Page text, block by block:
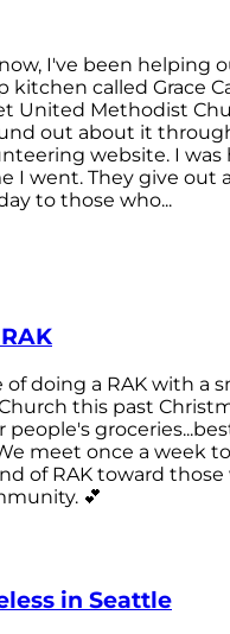
I've been helping
kitchen called Grace
United Methodist
out about it
website. I was
I went. They give out
to those who...
doing a RAK with a
this past
people's
meet once a week
of RAK toward those
💕
in Seattle